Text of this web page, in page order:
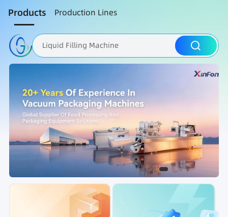
Products Production Lines
Liquid Filling Machine
Packaging Machine